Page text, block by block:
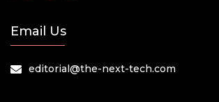
Email Us
editorial@the-next-tech.com